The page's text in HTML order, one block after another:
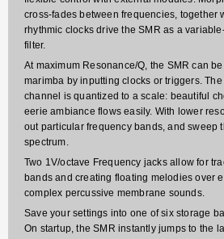
cross-fades between frequencies, together
rhythmic clocks drive the SMR as a
filter.
At maximum Resonance/Q, the SMR can
marimba by inputting clocks or triggers.
channel is quantized to a scale: beautiful
eerie ambiance flows easily. With lower
out particular frequency bands, and sweep
spectrum.
Two 1V/octave Frequency jacks allow for
bands and creating floating melodies over
complex percussive membrane sounds.
Save your settings into one of six storage
On startup, the SMR instantly jumps to the